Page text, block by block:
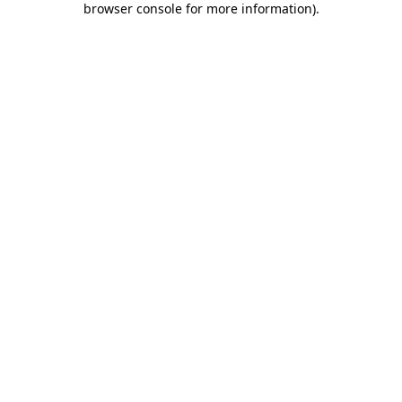
browser console for more information).